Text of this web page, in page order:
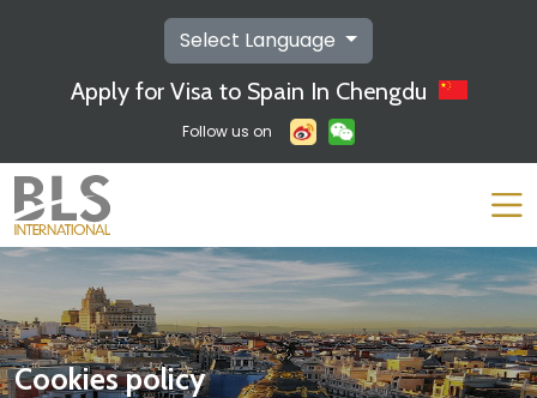
Select Language
Apply for Visa to Spain In Chengdu
Follow us on
Cookies policy